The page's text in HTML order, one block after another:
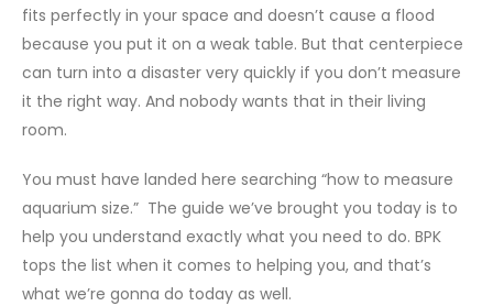
fits perfectly in your space and doesn’t cause a flood
because you put it on a weak table. But that centerpiece
can turn into a disaster very quickly if you don’t measure
it the right way. And nobody wants that in their living
room.
You must have landed here searching “how to measure
aquarium size.” The guide we’ve brought you today is to
help you understand exactly what you need to do. BPK
tops the list when it comes to helping you, and that’s
what we’re gonna do today as well.